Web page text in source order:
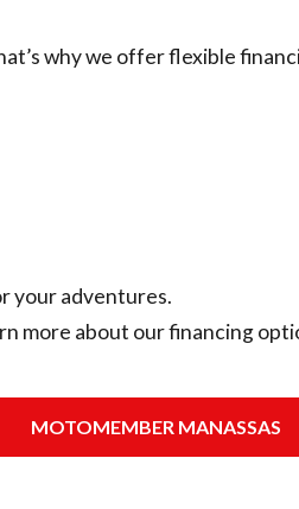
why we offer flexible
your adventures.
more about our financing
MOTOMEMBER MANASSAS